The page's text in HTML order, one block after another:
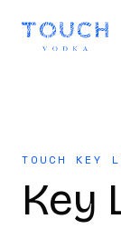
TOUCH KEY
Key